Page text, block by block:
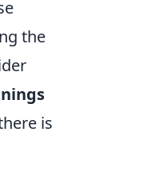
the
is